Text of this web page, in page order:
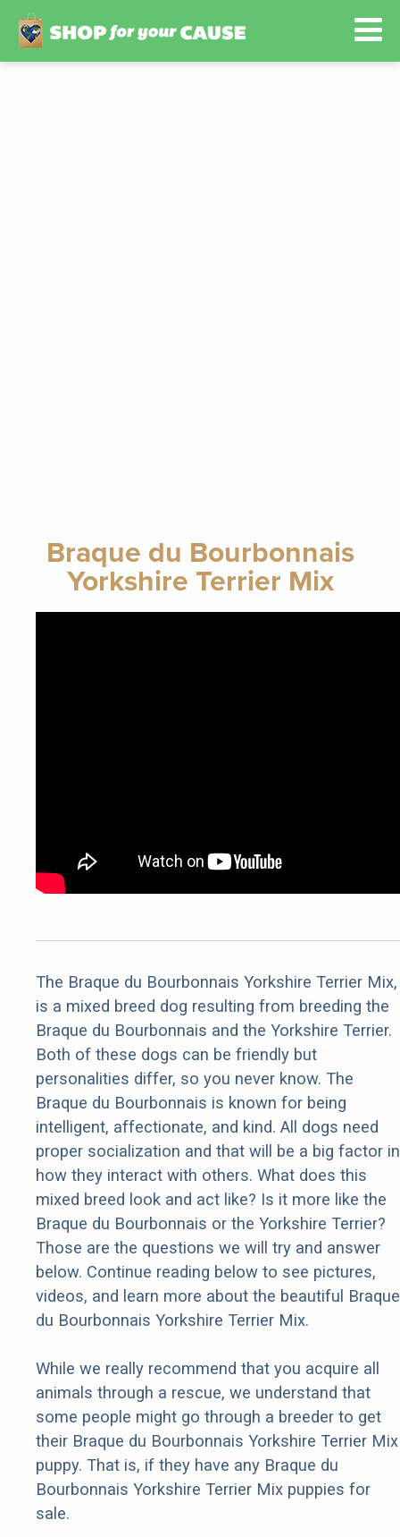
Braque du Bourbonnais
Yorkshire Terrier Mix
The Braque du Bourbonnais Yorkshire Terrier Mix,
is a mixed breed dog resulting from breeding the
Braque du Bourbonnais and the Yorkshire Terrier.
Both of these dogs can be friendly but
personalities differ, so you never know. The
Braque du Bourbonnais is known for being
intelligent, affectionate, and kind. All dogs need
proper socialization and that will be a big factor in
how they interact with others. What does this
mixed breed look and act like? Is it more like the
Braque du Bourbonnais or the Yorkshire Terrier?
Those are the questions we will try and answer
below. Continue reading below to see pictures,
videos, and learn more about the beautiful Braque
du Bourbonnais Yorkshire Terrier Mix.
While we really recommend that you acquire all
animals through a rescue, we understand that
some people might go through a breeder to get
their Braque du Bourbonnais Yorkshire Terrier Mix
puppy. That is, if they have any Braque du
Bourbonnais Yorkshire Terrier Mix puppies for
sale.